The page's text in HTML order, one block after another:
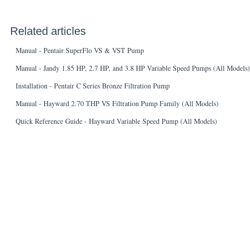
Related articles
Manual - Pentair SuperFlo VS & VST Pump
Manual - Jandy 1.85 HP, 2.7 HP, and 3.8 HP Variable Speed Pumps (All Models)
Installation - Pentair C Series Bronze Filtration Pump
Manual - Hayward 2.70 THP VS Filtration Pump Family (All Models)
Quick Reference Guide - Hayward Variable Speed Pump (All Models)